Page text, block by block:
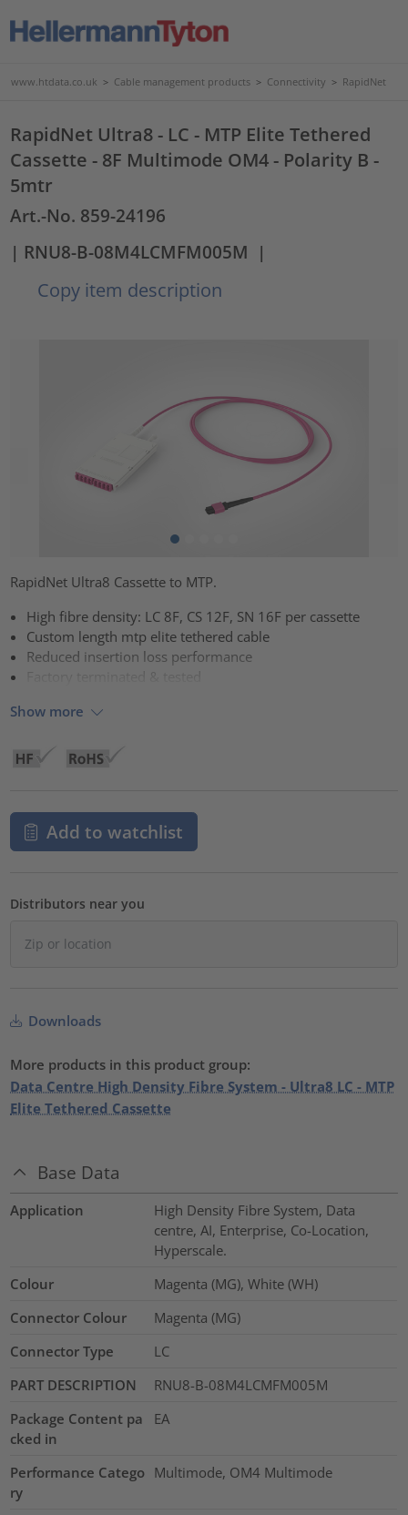
www.htdata.co.uk > Cable management products > Connectivity > RapidNet
RapidNet Ultra8 - LC - MTP Elite Tethered
Cassette - 8F Multimode OM4 - Polarity B -
5mtr
Art.-No. 859-24196
| RNU8-B-08M4LCMFM005M |
Copy item description
RapidNet Ultra8 Cassette to MTP.
High fibre density: LC 8F, CS 12F, SN 16F per cassette
Custom length mtp elite tethered cable
Reduced insertion loss performance
Show more
Add to watchlist
Distributors near you
Downloads
More products in this product group:
Data Centre High Density Fibre System - Ultra8 LC - MTP
Elite Tethered Cassette
Base Data
Application
High Density Fibre System, Data
centre, AI, Enterprise, Co-Location,
Hyperscale.
Colour
Magenta (MG), White (WH)
Connector Colour
Magenta (MG)
Connector Type
LC
PART DESCRIPTION
RNU8-B-08M4LCMFM005M
Package Content pa
cked in
EA
Performance Catego
ry
Multimode, OM4 Multimode